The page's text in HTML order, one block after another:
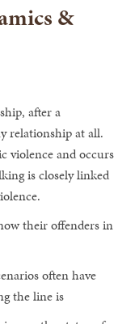
&
after a
relationship at all.
violence and occurs
is closely linked
their offenders in
often have
the line is